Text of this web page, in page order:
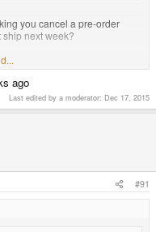
you cancel a pre-order
next week?
long for out at the last
own father if he even
way, but obviously some
bit longer.
ago
Last edited by a moderator: Dec 17, 2015
#91